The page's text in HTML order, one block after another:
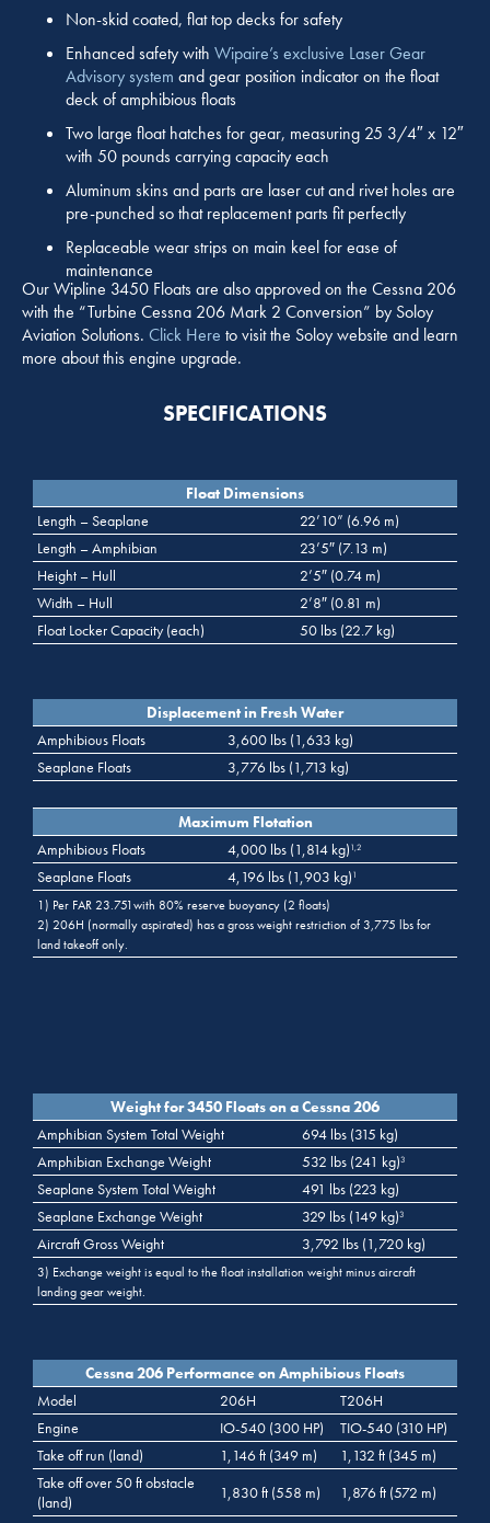
Non-skid coated, flat top decks for safety
Enhanced safety with Wipaire’s exclusive Laser Gear
Advisory system and gear position indicator on the float
deck of amphibious floats
Two large float hatches for gear, measuring 25 3/4″ x 12″
with 50 pounds carrying capacity each
Aluminum skins and parts are laser cut and rivet holes are
pre-punched so that replacement parts fit perfectly
Replaceable wear strips on main keel for ease of
maintenance
Our Wipline 3450 Floats are also approved on the Cessna 206
with the “Turbine Cessna 206 Mark 2 Conversion” by Soloy
Aviation Solutions. Click Here to visit the Soloy website and learn
more about this engine upgrade.
SPECIFICATIONS
Float Dimensions
Length – Seaplane
22’10” (6.96 m)
Length – Amphibian
23’5″ (7.13 m)
Height – Hull
2’5″ (0.74 m)
Width – Hull
2’8″ (0.81 m)
Float Locker Capacity (each)
50 lbs (22.7 kg)
Displacement in Fresh Water
Amphibious Floats
3,600 lbs (1,633 kg)
Seaplane Floats
3,776 lbs (1,713 kg)
Maximum Flotation
Amphibious Floats
4,000 lbs (1,814 kg) 1,2
Seaplane Floats 4,196 lbs (1,903 kg) 1
1) Per FAR 23.751with 80% reserve buoyancy (2 floats)
2) 206H (normally aspirated) has a gross weight restriction of 3,775 lbs for
land takeoff only.
Weight for 3450 Floats on a Cessna 206
Amphibian System Total Weight
694 lbs (315 kg)
Amphibian Exchange Weight
532 lbs (241 kg)3
Seaplane System Total Weight
491 lbs (223 kg)
Seaplane Exchange Weight
329 lbs (149 kg)3
Aircraft Gross Weight 3,792 lbs (1,720 kg)
3) Exchange weight is equal to the float installation weight minus aircraft
landing gear weight.
Cessna 206 Performance on Amphibious Floats
Model
206H
T206H
Engine
IO-540 (300 HP)
TIO-540 (310 HP)
Take off run (land)
1,146 ft (349 m)
1,132 ft (345 m)
Take off over 50 ft obstacle
(land)
1,830 ft (558 m)
1,876 ft (572 m)